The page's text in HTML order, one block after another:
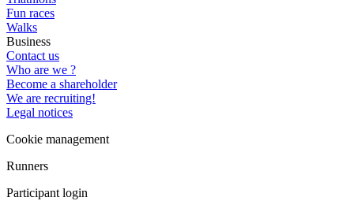
Fun races
Walks
Business
Contact us
Who are we ?
Become a shareholder
We are recruiting!
Legal notices
Cookie management
Runners
Participant login